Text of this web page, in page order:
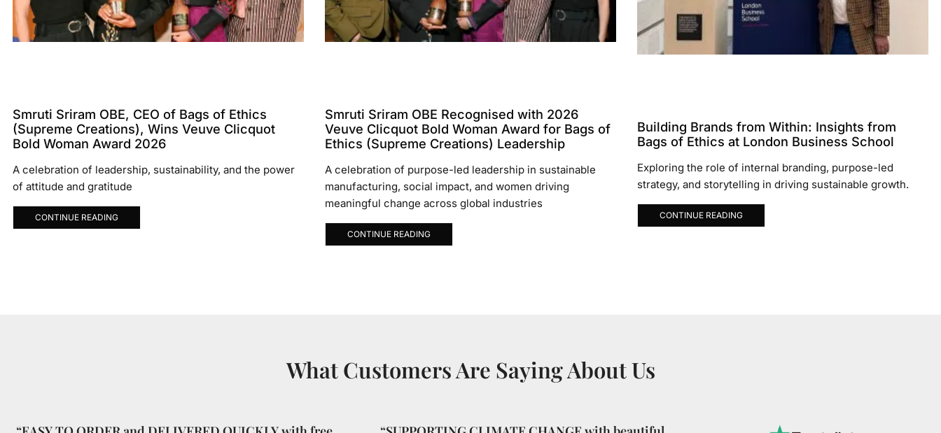
Smruti Sriram OBE, CEO of Bags of Ethics
(Supreme Creations), Wins Veuve Clicquot
Bold Woman Award 2026
A celebration of leadership, sustainability, and the power
of attitude and gratitude
CONTINUE READING
Smruti Sriram OBE Recognised with 2026
Veuve Clicquot Bold Woman Award for Bags of
Ethics (Supreme Creations) Leadership
A celebration of purpose-led leadership in sustainable
manufacturing, social impact, and women driving
meaningful change across global industries
CONTINUE READING
Building Brands from Within: Insights from
Bags of Ethics at London Business School
Exploring the role of internal branding, purpose-led
strategy, and storytelling in driving sustainable growth.
CONTINUE READING
What Customers Are Saying About Us